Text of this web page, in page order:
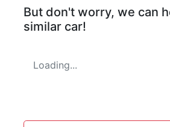
But don't worry, we can
similar car!
Loading...